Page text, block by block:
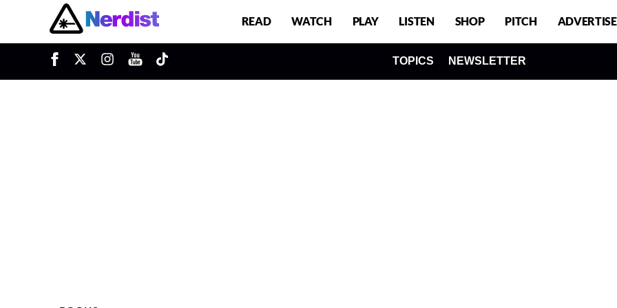
Main Navigation READ WATCH PLAY LISTEN SHOP PITCH ADVERTISE
TOPICS NEWSLETTER